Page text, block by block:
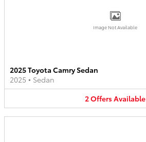
Image Not Available
2025 Toyota Camry Sedan
2025 • Sedan
2OffersAvailable